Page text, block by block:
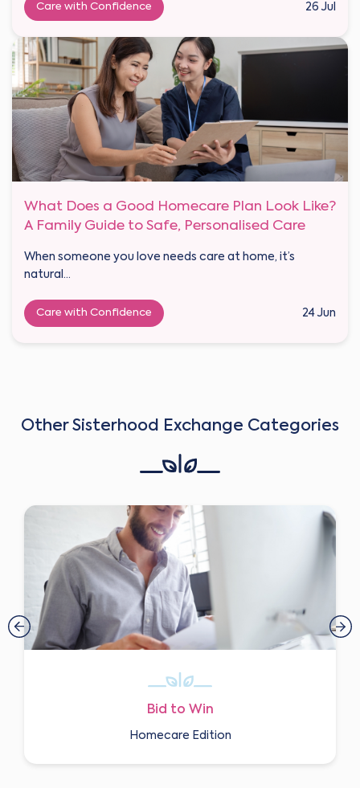
Care with Confidence 26 Jul
What Does a Good Homecare Plan Look Like?
A Family Guide to Safe, Personalised Care
When someone you love needs care at home, it’s
natural...
Care with Confidence 24 Jun
Other Sisterhood Exchange Categories
Bid to Win
Homecare Edition